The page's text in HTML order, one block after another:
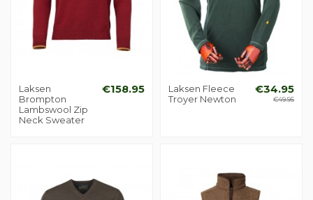
Laksen
Brompton
Lambswool Zip
Neck Sweater
€158.95
Laksen Fleece
Troyer Newton
€34.95
€49.95